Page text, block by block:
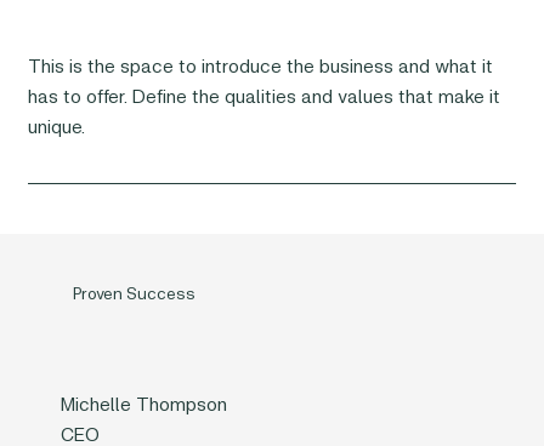
This is the space to introduce the business and what it
has to offer. Define the qualities and values that make it
unique.
Proven Success
Michelle Thompson
CEO